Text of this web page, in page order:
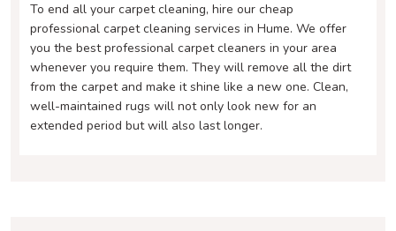
To end all your carpet cleaning, hire our cheap
professional carpet cleaning services in Hume. We offer
you the best professional carpet cleaners in your area
whenever you require them. They will remove all the dirt
from the carpet and make it shine like a new one. Clean,
well-maintained rugs will not only look new for an
extended period but will also last longer.